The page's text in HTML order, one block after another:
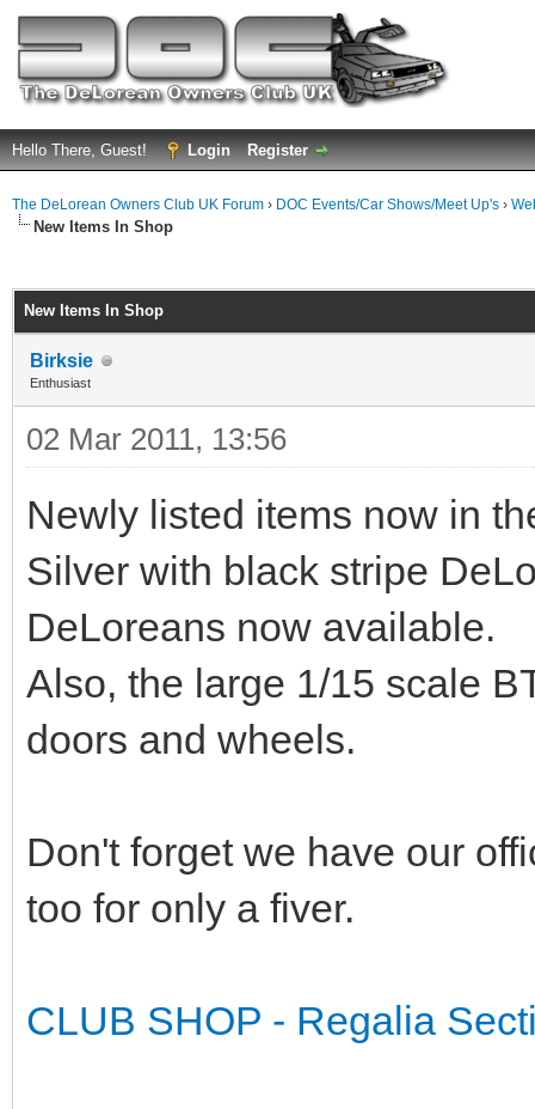
Hello There, Guest! Login Register
The DeLorean Owners Club UK Forum › DOC Events/Car Shows/Meet Up's ›
New Items In Shop
New Items In Shop
Birksie
Enthusiast
02 Mar 2011, 13:56
Newly listed items now in
Silver with black stripe
DeLoreans now available.
Also, the large 1/15 scale
doors and wheels.
Don't forget we have our
too for only a fiver.
CLUB SHOP - Regalia